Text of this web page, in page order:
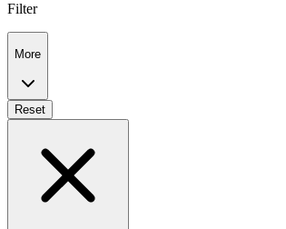
Filter
More
Reset